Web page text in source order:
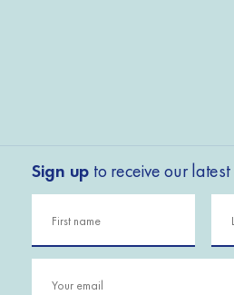
Sign up to receive our